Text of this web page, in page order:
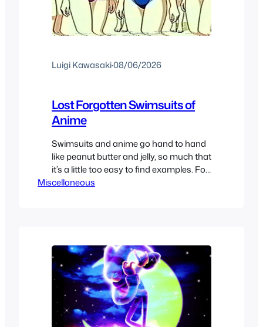
Luigi Kawasaki·08/06/2026
Lost Forgotten Swimsuits of
Anime
Swimsuits and anime go hand to hand
like peanut butter and jelly, so much that
it’s a little too easy to find examples. For
this years Swimsuit special we decided
Miscellaneous